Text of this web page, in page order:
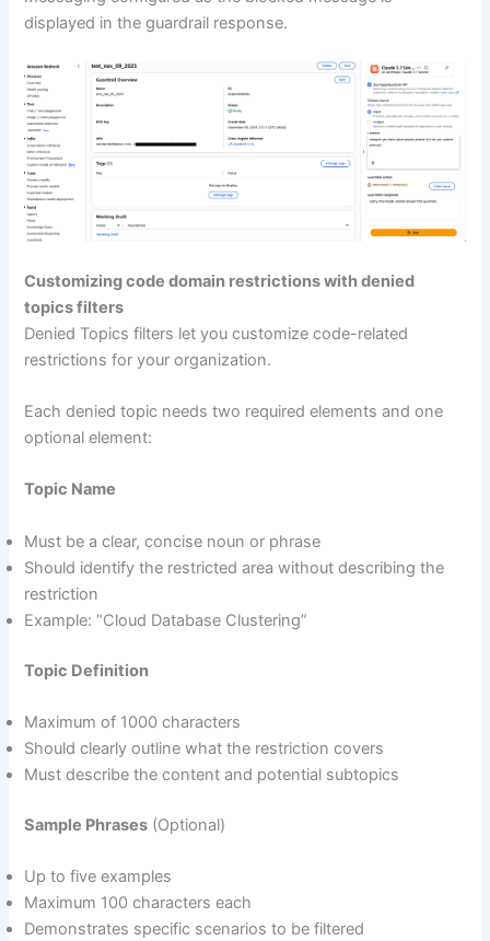
displayed in the guardrail response.
Customizing code domain restrictions with denied
topics filters
Denied Topics filters let you customize code-related
restrictions for your organization.
Each denied topic needs two required elements and one
optional element:
Topic Name
Must be a clear, concise noun or phrase
Should identify the restricted area without describing the
restriction
Example: “Cloud Database Clustering”
Topic Definition
Maximum of 1000 characters
Should clearly outline what the restriction covers
Must describe the content and potential subtopics
Sample Phrases (Optional)
Up to five examples
Maximum 100 characters each
Demonstrates specific scenarios to be filtered